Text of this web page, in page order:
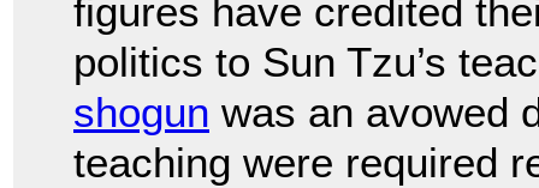
figures have credited
politics to Sun Tzu’s
shogun was an avowed
teaching were required